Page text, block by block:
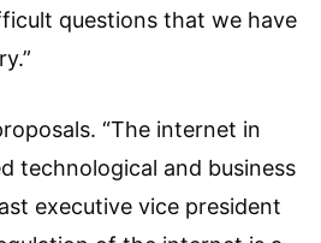
questions that we have
“The internet in
technological and business
executive vice president